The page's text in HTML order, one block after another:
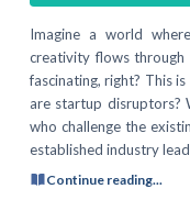
Imagine a world
creativity flows through
fascinating, right? This
are startup disruptors?
who challenge the
established industry
Continue reading...